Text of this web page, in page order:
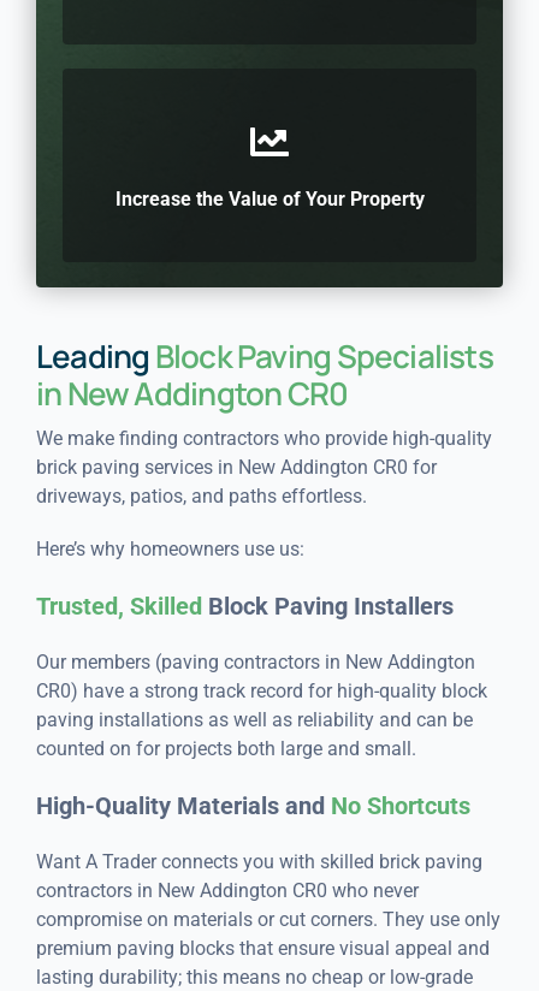
Increase the Value of Your Property
LeadingBlock Paving Specialists
in New Addington CR0
We make finding contractors who provide high-quality
brick paving services in New Addington CR0 for
driveways, patios, and paths effortless.
Here’s why homeowners use us:
Trusted, SkilledBlock Paving Installers
Our members (paving contractors in New Addington
CR0) have a strong track record for high-quality block
paving installations as well as reliability and can be
counted on for projects both large and small.
High-Quality Materials and No Shortcuts
Want A Trader connects you with skilled brick paving
contractors in New Addington CR0 who never
compromise on materials or cut corners. They use only
premium paving blocks that ensure visual appeal and
lasting durability; this means no cheap or low-grade